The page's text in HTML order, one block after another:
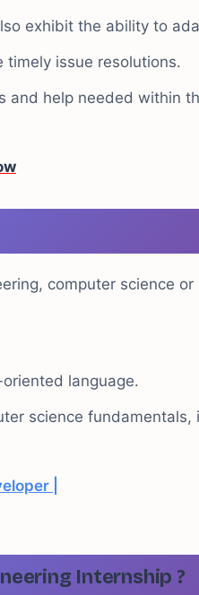
exhibit the ability to
issue resolutions.
and help needed within
computer science
language.
science fundamentals,
|
Internship ?